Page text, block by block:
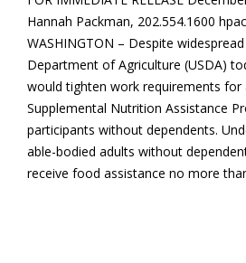
Hannah Packman, 202.554.1600
WASHINGTON – Despite
Department of Agriculture (USDA)
would tighten work requirements for
Supplemental Nutrition Assistance
participants without dependents.
able-bodied adults without
receive food assistance no more